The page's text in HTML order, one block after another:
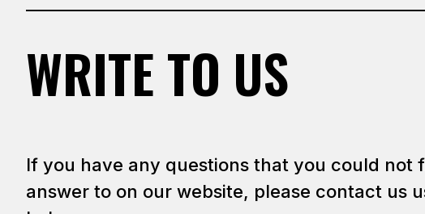
WRITE TO US
If you have any questions that you could not
answer to on our website, please contact us